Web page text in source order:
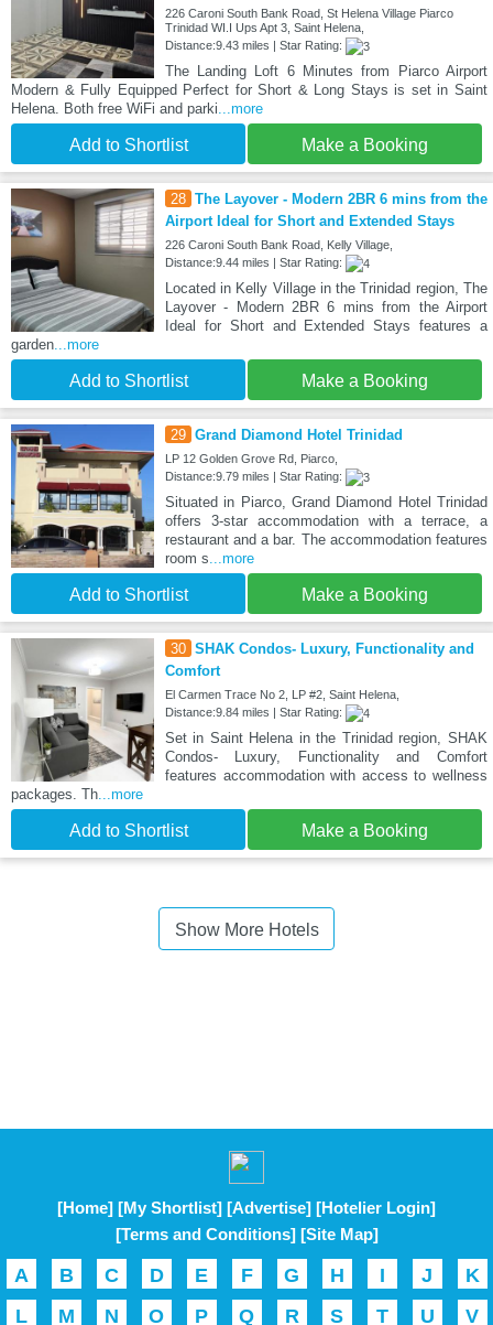
226 Caroni South Bank Road, St Helena Village Piarco
Trinidad WI.I Ups Apt 3, Saint Helena,
Distance:9.43 miles | Star Rating:
The Landing Loft 6 Minutes from Piarco Airport
Modern & Fully Equipped Perfect for Short & Long Stays is set in Saint
Helena. Both free WiFi and parki ...more
Add to Shortlist Make a Booking
28 The Layover - Modern 2BR 6 mins from the
Airport Ideal for Short and Extended Stays
226 Caroni South Bank Road, Kelly Village,
Distance:9.44 miles | Star Rating:
Located in Kelly Village in the Trinidad region, The
Layover - Modern 2BR 6 mins from the Airport
Ideal for Short and Extended Stays features a
garden ...more
Add to Shortlist Make a Booking
29 Grand Diamond Hotel Trinidad
LP 12 Golden Grove Rd, Piarco,
Distance:9.79 miles | Star Rating:
Situated in Piarco, Grand Diamond Hotel Trinidad
offers 3-star accommodation with a terrace, a
restaurant and a bar. The accommodation features
room s ...more
Add to Shortlist Make a Booking
30 SHAK Condos- Luxury, Functionality and
Comfort
El Carmen Trace No 2, LP #2, Saint Helena,
Distance:9.84 miles | Star Rating:
Set in Saint Helena in the Trinidad region, SHAK
Condos- Luxury, Functionality and Comfort
features accommodation with access to wellness
packages. Th ...more
Add to Shortlist Make a Booking
Show More Hotels
[Home] [My Shortlist] [Advertise] [Hotelier Login]
[Terms and Conditions] [Site Map]
A B C D E F G H I J
K
L
M N O P Q R S T U V